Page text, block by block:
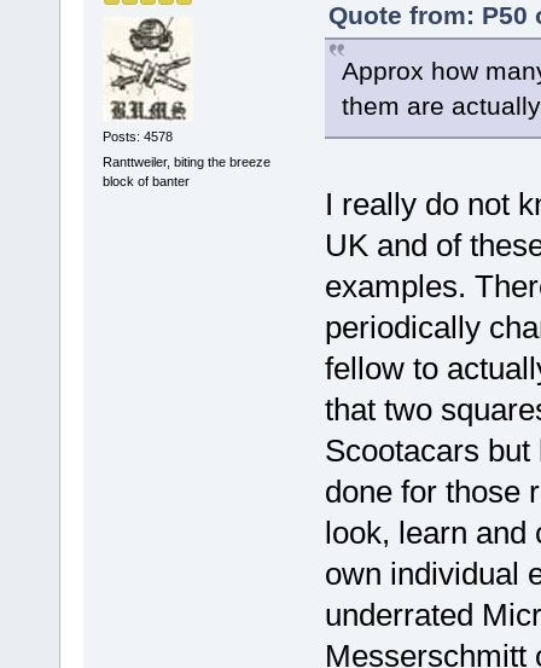
Posts: 4578
Ranttweiler, biting the breeze
block of banter
Quote from: P50
Approx how
them are
I really do not
UK and of
examples.
periodically
fellow to
that two
Scootacars
done for those
look, learn and
own individual
underrated
Messerschmitt